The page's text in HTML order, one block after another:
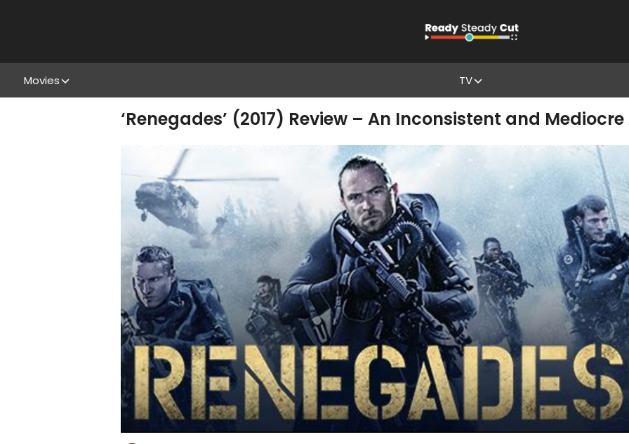
Movies TV
‘Renegades’ (2017) Review – An Inconsistent and